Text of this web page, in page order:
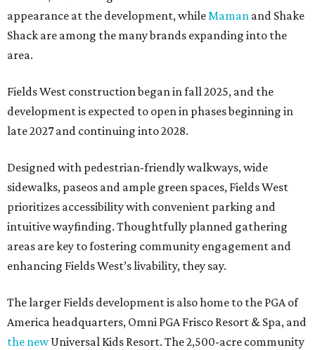
appearance at the development, whileMaman and Shake
Shack are among the many brands expanding into the
area.
Fields West construction began in fall 2025, and the
development is expected to open in phases beginning in
late 2027 and continuing into 2028.
Designed with pedestrian-friendly walkways, wide
sidewalks, paseos and ample green spaces, Fields West
prioritizes accessibility with convenient parking and
intuitive wayfinding. Thoughtfully planned gathering
areas are key to fostering community engagement and
enhancing Fields West’s livability, they say.
The larger Fields development is also home to the PGA of
America headquarters, Omni PGA Frisco Resort & Spa, and
the newUniversal Kids Resort. The 2,500-acre community